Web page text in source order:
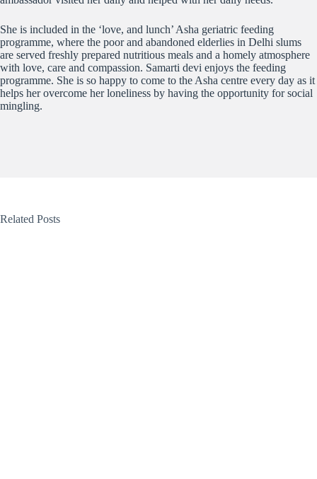
She is included in the ‘love, and lunch’ Asha geriatric feeding
programme, where the poor and abandoned elderlies in Delhi slums
are served freshly prepared nutritious meals and a homely atmosphere
with love, care and compassion. Samarti devi enjoys the feeding
programme. She is so happy to come to the Asha centre every day as it
helps her overcome her loneliness by having the opportunity for social
mingling.
Related Posts